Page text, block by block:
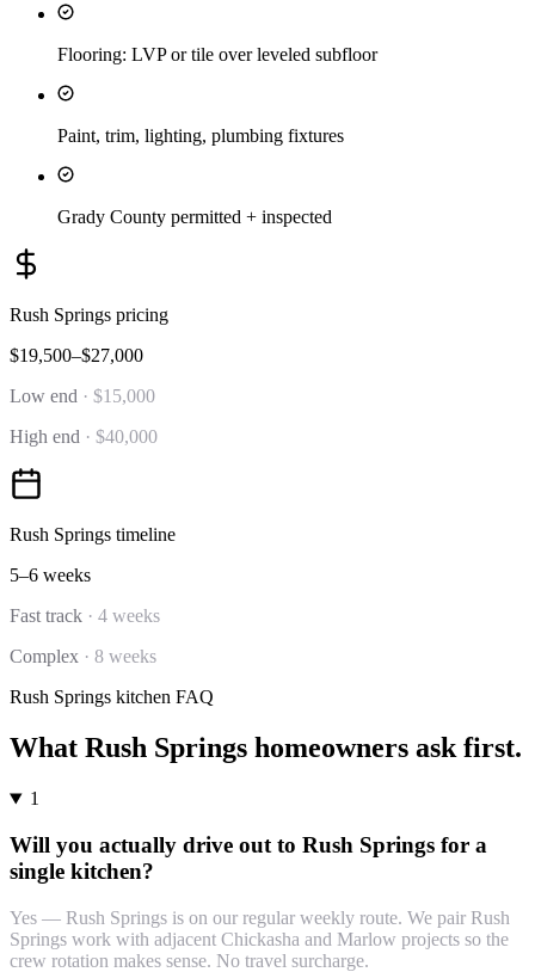
Flooring: LVP or tile over leveled subfloor
Paint, trim, lighting, plumbing fixtures
Grady County permitted + inspected
Rush Springs pricing
$19,500–$27,000
Low end · $15,000
High end · $40,000
Rush Springs timeline
5–6 weeks
Fast track · 4 weeks
Complex · 8 weeks
Rush Springs kitchen FAQ
What Rush Springs homeowners ask first.
1
Will you actually drive out to Rush Springs for a
single kitchen?
Yes — Rush Springs is on our regular weekly route. We pair Rush
Springs work with adjacent Chickasha and Marlow projects so the
crew rotation makes sense. No travel surcharge.